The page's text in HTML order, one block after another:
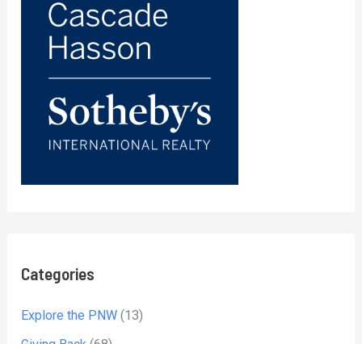
Categories
Explore the PNW (13)